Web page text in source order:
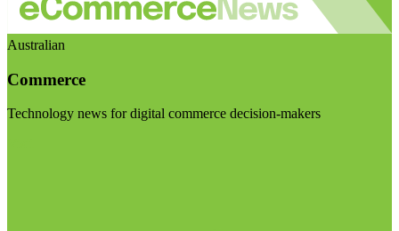
Australian
Commerce
Technology news for digital commerce decision-makers